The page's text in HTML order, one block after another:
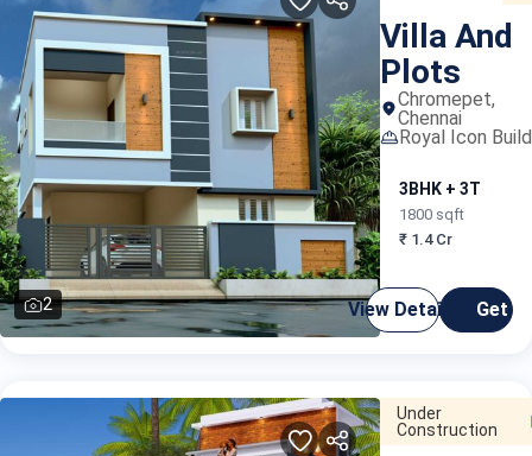
2
Villa And
Plots
Chromepet,
Chennai
Royal Icon
3BHK + 3T
1800 sqft
₹ 1.4 Cr
View Details Get
Under
Construction